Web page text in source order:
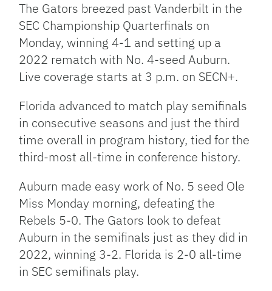
The Gators breezed past Vanderbilt in the
SEC Championship Quarterfinals on
Monday, winning 4-1 and setting up a
2022 rematch with No. 4-seed Auburn.
Live coverage starts at 3 p.m. on SECN+.
Florida advanced to match play semifinals
in consecutive seasons and just the third
time overall in program history, tied for the
third-most all-time in conference history.
Auburn made easy work of No. 5 seed Ole
Miss Monday morning, defeating the
Rebels 5-0. The Gators look to defeat
Auburn in the semifinals just as they did in
2022, winning 3-2. Florida is 2-0 all-time
in SEC semifinals play.